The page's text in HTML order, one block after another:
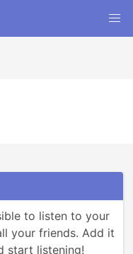
to listen to your
your friends. Add it
start listening!